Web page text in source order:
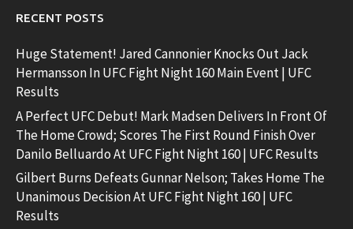
RECENT POSTS
Huge Statement! Jared Cannonier Knocks Out Jack
Hermansson In UFC Fight Night 160 Main Event | UFC
Results
A Perfect UFC Debut! Mark Madsen Delivers In Front Of
The Home Crowd; Scores The First Round Finish Over
Danilo Belluardo At UFC Fight Night 160 | UFC Results
Gilbert Burns Defeats Gunnar Nelson; Takes Home The
Unanimous Decision At UFC Fight Night 160 | UFC
Results